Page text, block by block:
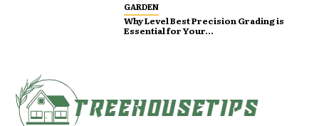
GARDEN
Why Level Best Precision Grading is
Essential for Your...